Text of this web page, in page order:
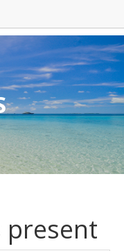
present